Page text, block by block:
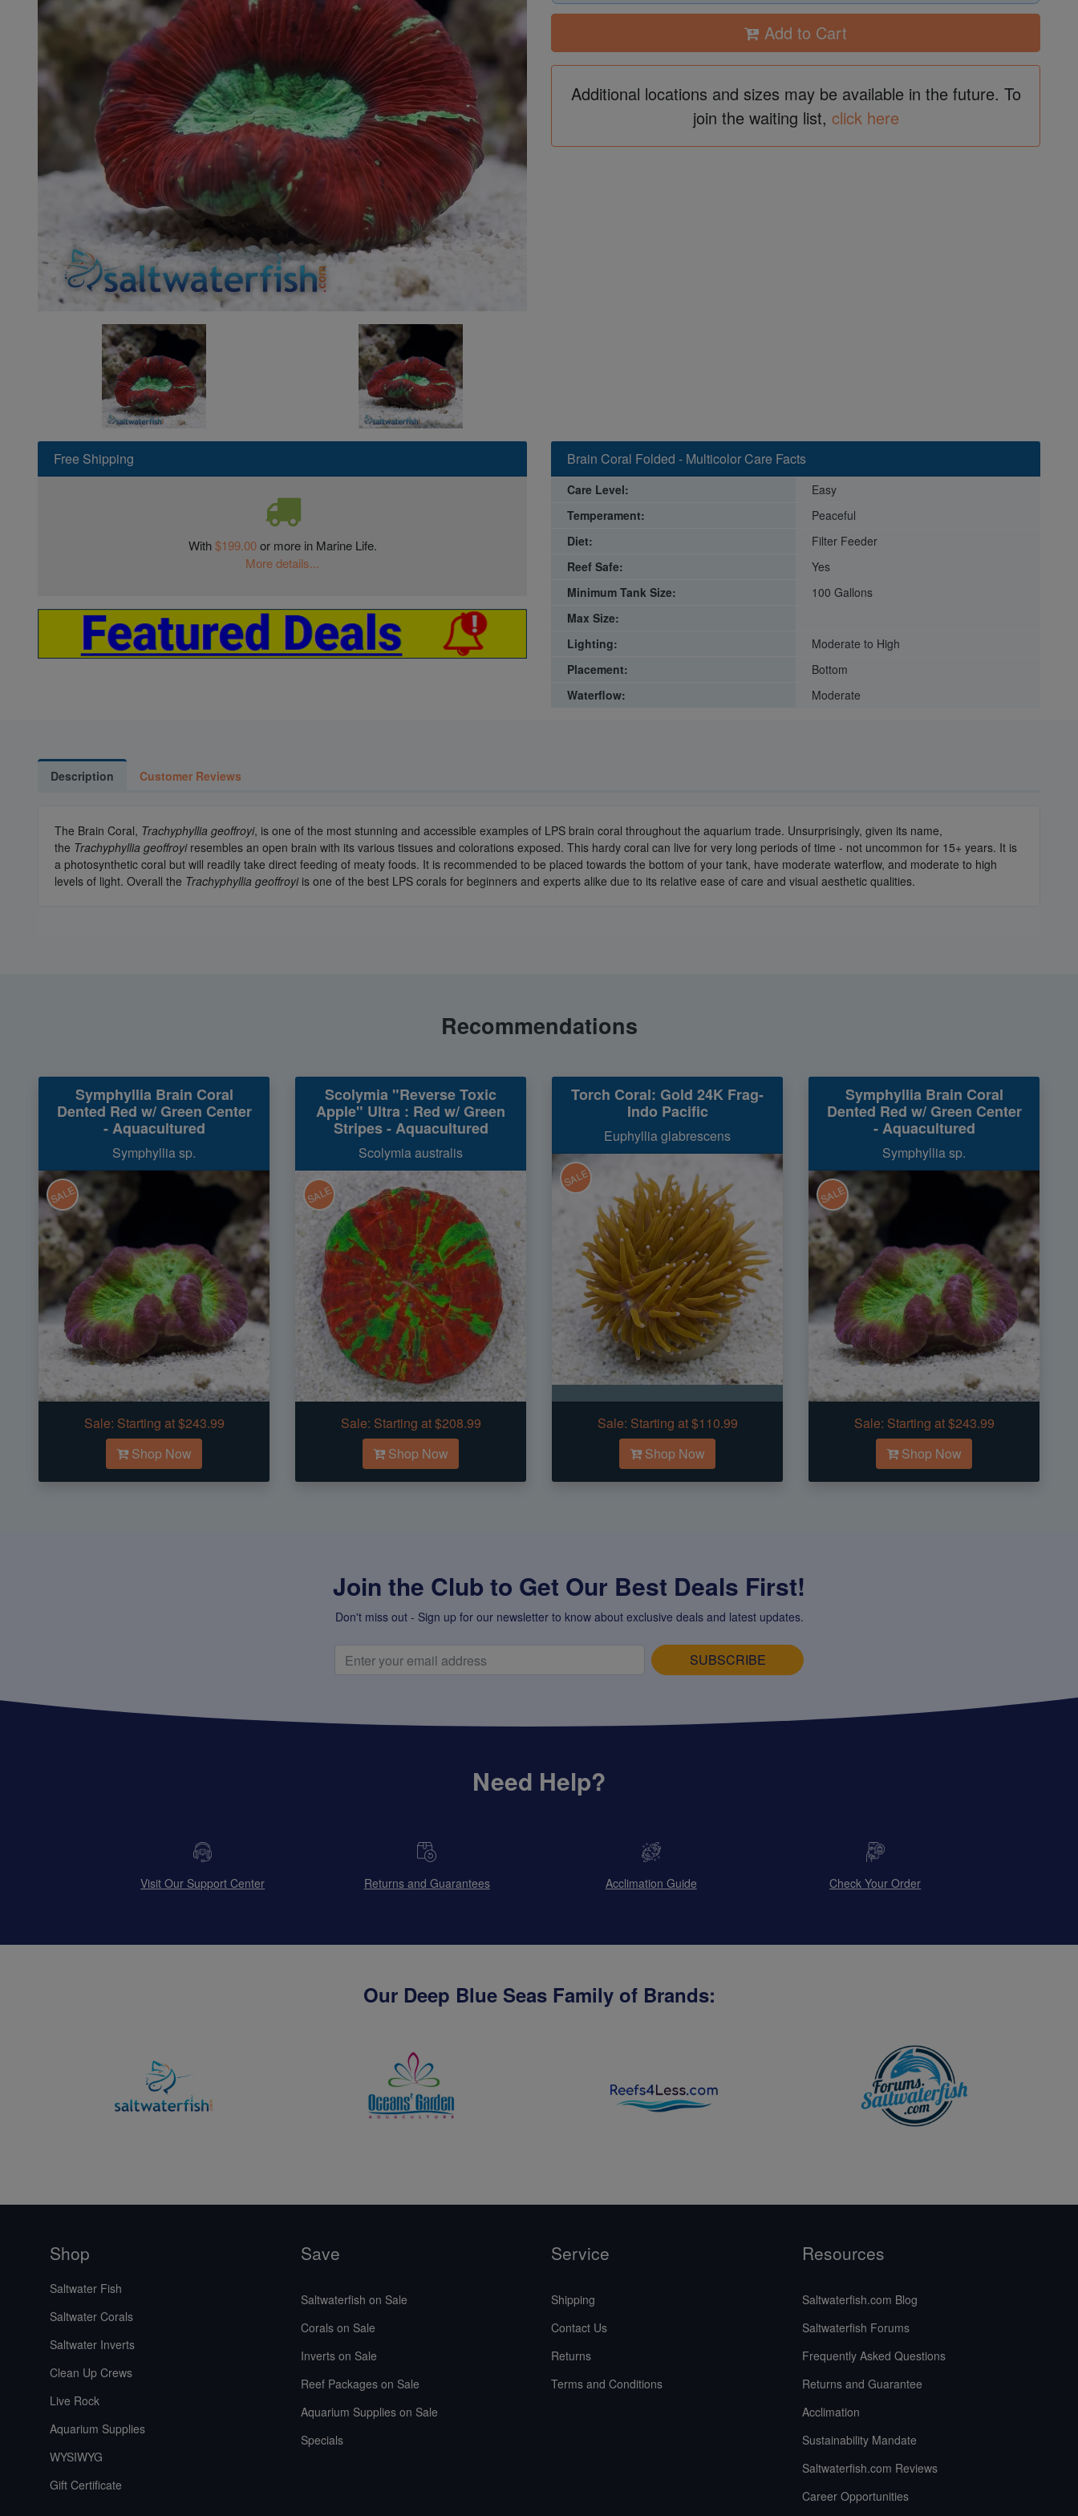
Super Specials Add to Cart
Additional locations and sizes may be available in the future. To
join the waiting list, click here
Free Shipping
With$199.00or more in Marine Life.
More details...
Brain Coral Folded - Multicolor Care Facts
Care Level:
Easy
Temperament:
Peaceful
Diet:
Filter Feeder
Reef Safe:
Yes
Minimum Tank Size:
100 Gallons
Max Size:
Lighting:
Moderate to High
Placement:
Bottom
Waterflow:
Moderate
Description Customer Reviews
The Brain Coral, Trachyphyllia geoffroyi, is one of the most stunning and accessible examples of LPS brain coral throughout the aquarium trade. Unsurprisingly, given its name,
the Trachyphyllia geoffroyi resembles an open brain with its various tissues and colorations exposed. This hardy coral can live for very long periods of time - not uncommon for 15+ years. It is
a photosynthetic coral but will readily take direct feeding of meaty foods. It is recommended to be placed towards the bottom of your tank, have moderate waterflow, and moderate to high
levels of light. Overall the Trachyphyllia geoffroyi is one of the best LPS corals for beginners and experts alike due to its relative ease of care and visual aesthetic qualities.
Recommendations
Symphyllia Brain Coral
Dented Red w/ Green Center
- Aquacultured
Symphyllia sp.
SALE
Sale: Starting at $243.99
Shop Now
Scolymia "Reverse Toxic
Apple" Ultra : Red w/ Green
Stripes - Aquacultured
Scolymia australis
SALE
Sale: Starting at $208.99
Shop Now
Torch Coral: Gold 24K Frag-
Indo Pacific
Euphyllia glabrescens
SALE
Sale: Starting at $110.99
Shop Now
Symphyllia Brain Coral
Dented Red w/ Green Center
- Aquacultured
Symphyllia sp.
SALE
Sale: Starting at $243.99
Shop Now
Join the Club to Get Our Best Deals First!
Don't miss out - Sign up for our newsletter to know about exclusive deals and latest updates.
SUBSCRIBE
Need Help?
Visit Our Support Center Returns and Guarantees Acclimation Guide Check Your Order
Our Deep Blue Seas Family of Brands:
Shop
Saltwater Fish
Saltwater Corals
Saltwater Inverts
Clean Up Crews
Live Rock
Aquarium Supplies
WYSIWYG
Gift Certificate
Save
Saltwaterfish on Sale
Corals on Sale
Inverts on Sale
Reef Packages on Sale
Aquarium Supplies on Sale
Specials
Service
Shipping
Contact Us
Returns
Terms and Conditions
Resources
Saltwaterfish.com Blog
Saltwaterfish Forums
Frequently Asked Questions
Returns and Guarantee
Acclimation
Sustainability Mandate
Saltwaterfish.com Reviews
Career Opportunities